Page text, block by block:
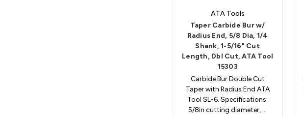
ATA Tools
Taper Carbide Bur w/
Radius End, 5/8 Dia, 1/4
Shank, 1-5/16" Cut
Length, Dbl Cut, ATA Tool
15303
Carbide Bur Double Cut
Taper with Radius End ATA
Tool SL-6. Specifications:
5/8in cutting diameter, …